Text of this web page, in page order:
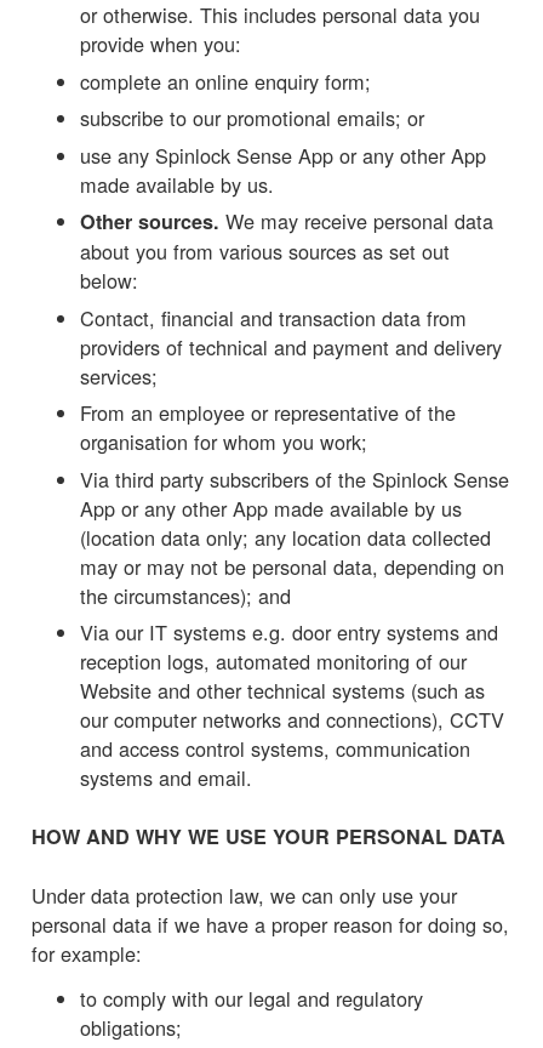
or otherwise. This includes personal data you
provide when you:
complete an online enquiry form;
subscribe to our promotional emails; or
use any Spinlock Sense App or any other App
made available by us.
Other sources. We may receive personal data
about you from various sources as set out
below:
Contact, financial and transaction data from
providers of technical and payment and delivery
services;
From an employee or representative of the
organisation for whom you work;
Via third party subscribers of the Spinlock Sense
App or any other App made available by us
(location data only; any location data collected
may or may not be personal data, depending on
the circumstances); and
Via our IT systems e.g. door entry systems and
reception logs, automated monitoring of our
Website and other technical systems (such as
our computer networks and connections), CCTV
and access control systems, communication
systems and email.
HOW AND WHY WE USE YOUR PERSONAL DATA
Under data protection law, we can only use your
personal data if we have a proper reason for doing so,
for example:
to comply with our legal and regulatory
obligations;